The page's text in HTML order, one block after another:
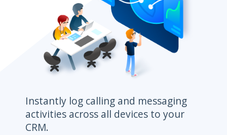
Instantly log calling and messaging
activities across all devices to your
CRM.